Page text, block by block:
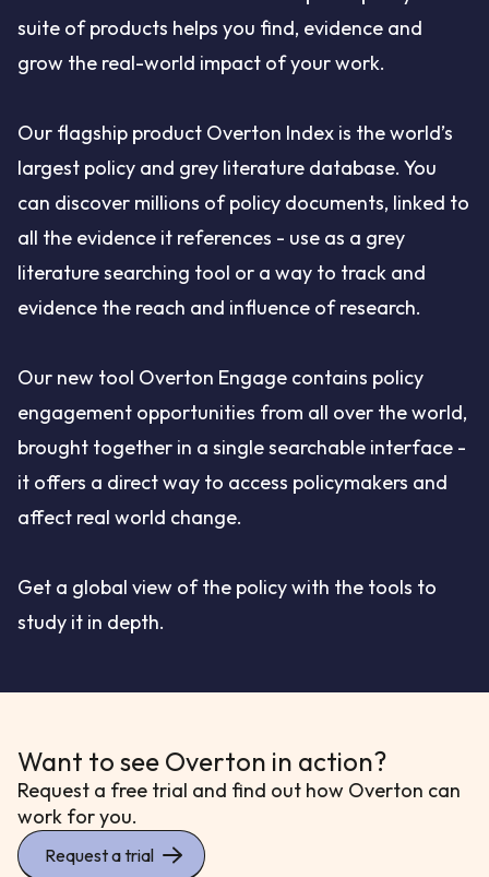
suite of products helps you find, evidence and
grow the real-world impact of your work.
Our flagship product Overton Index is the world’s
largest policy and grey literature database. You
can discover millions of policy documents, linked to
all the evidence it references - use as a grey
literature searching tool or a way to track and
evidence the reach and influence of research.
Our new tool Overton Engage contains policy
engagement opportunities from all over the world,
brought together in a single searchable interface -
it offers a direct way to access policymakers and
affect real world change.
Get a global view of the policy with the tools to
study it in depth.
Want to see Overton in action?
Request a free trial and find out how Overton can
work for you.
Request a trial